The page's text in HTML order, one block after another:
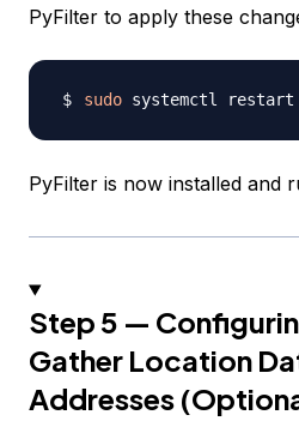
PyFilter to apply these
sudo
PyFilter is now installed and
Step 5 —
Gather Location
Addresses